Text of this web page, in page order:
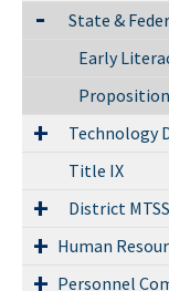
State &
Early
Proposition
Technology
Title IX
District MTSS
Human
Personnel